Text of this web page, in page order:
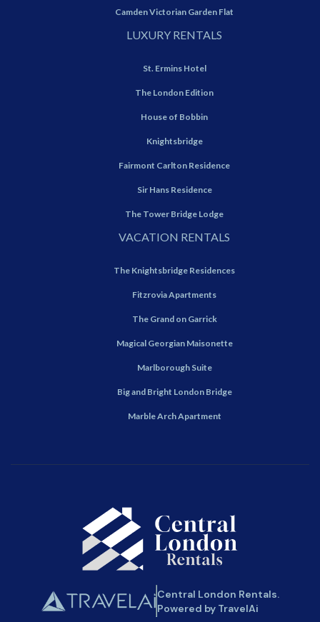
Camden Victorian Garden Flat
LUXURY RENTALS
St. Ermins Hotel
The London Edition
House of Bobbin
Knightsbridge
Fairmont Carlton Residence
Sir Hans Residence
The Tower Bridge Lodge
VACATION RENTALS
The Knightsbridge Residences
Fitzrovia Apartments
The Grand on Garrick
Magical Georgian Maisonette
Marlborough Suite
Big and Bright London Bridge
Marble Arch Apartment
Central London Rentals.
Powered by TravelAi